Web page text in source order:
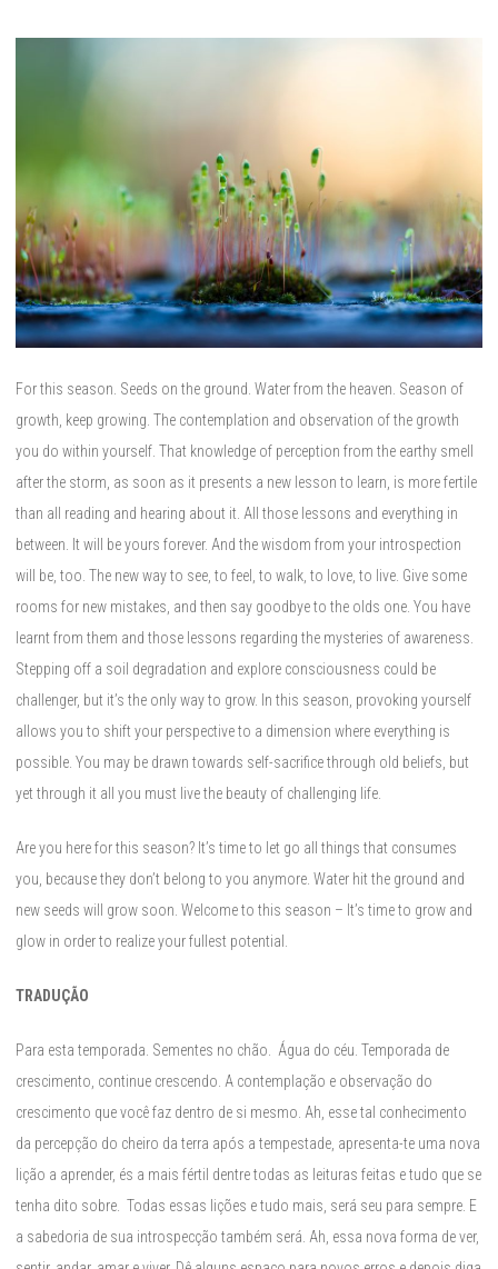
For this season. Seeds on the ground. Water from the heaven. Season of
growth, keep growing. The contemplation and observation of the growth
you do within yourself. That knowledge of perception from the earthy smell
after the storm, as soon as it presents a new lesson to learn, is more fertile
than all reading and hearing about it. All those lessons and everything in
between. It will be yours forever. And the wisdom from your introspection
will be, too. The new way to see, to feel, to walk, to love, to live. Give some
rooms for new mistakes, and then say goodbye to the olds one. You have
learnt from them and those lessons regarding the mysteries of awareness.
Stepping off a soil degradation and explore consciousness could be
challenger, but it’s the only way to grow. In this season, provoking yourself
allows you to shift your perspective to a dimension where everything is
possible. You may be drawn towards self-sacrifice through old beliefs, but
yet through it all you must live the beauty of challenging life.
Are you here for this season? It’s time to let go all things that consumes
you, because they don’t belong to you anymore. Water hit the ground and
new seeds will grow soon. Welcome to this season – It’s time to grow and
glow in order to realize your fullest potential.
TRADUÇÃO
Para esta temporada. Sementes no chão. Água do céu. Temporada de
crescimento, continue crescendo. A contemplação e observação do
crescimento que você faz dentro de si mesmo. Ah, esse tal conhecimento
da percepção do cheiro da terra após a tempestade, apresenta-te uma nova
lição a aprender, és a mais fértil dentre todas as leituras feitas e tudo que se
tenha dito sobre. Todas essas lições e tudo mais, será seu para sempre. E
a sabedoria de sua introspecção também será. Ah, essa nova forma de ver,